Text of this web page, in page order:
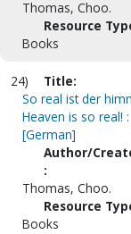
Thomas, Choo.
Resource
Books
24)
Title:
So real ist der
Heaven is so real!
[German]
Author/
:
Thomas, Choo.
Resource
Books